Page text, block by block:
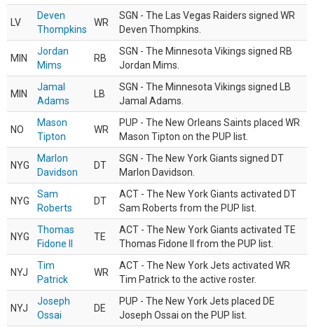
LV
Deven
Thompkins
WR
SGN - The Las Vegas Raiders signed WR
Deven Thompkins.
MIN
Jordan
Mims
RB
SGN - The Minnesota Vikings signed RB
Jordan Mims.
MIN
Jamal
Adams
LB
SGN - The Minnesota Vikings signed LB
Jamal Adams.
NO
Mason
Tipton
WR
PUP - The New Orleans Saints placed WR
Mason Tipton on the PUP list.
NYG
Marlon
Davidson
DT
SGN - The New York Giants signed DT
Marlon Davidson.
NYG
Sam
Roberts
DT
ACT - The New York Giants activated DT
Sam Roberts from the PUP list.
NYG
Thomas
Fidone II
TE
ACT - The New York Giants activated TE
Thomas Fidone II from the PUP list.
NYJ
Tim
Patrick
WR
ACT - The New York Jets activated WR
Tim Patrick to the active roster.
NYJ
Joseph
Ossai
DE
PUP - The New York Jets placed DE
Joseph Ossai on the PUP list.